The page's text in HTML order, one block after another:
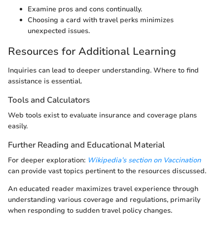
Examine pros and cons continually.
Choosing a card with travel perks minimizes
unexpected issues.
Resources for Additional Learning
Inquiries can lead to deeper understanding. Where to find
assistance is essential.
Tools and Calculators
Web tools exist to evaluate insurance and coverage plans
easily.
Further Reading and Educational Material
For deeper exploration: Wikipedia’s section on Vaccination
can provide vast topics pertinent to the resources discussed.
An educated reader maximizes travel experience through
understanding various coverage and regulations, primarily
when responding to sudden travel policy changes.